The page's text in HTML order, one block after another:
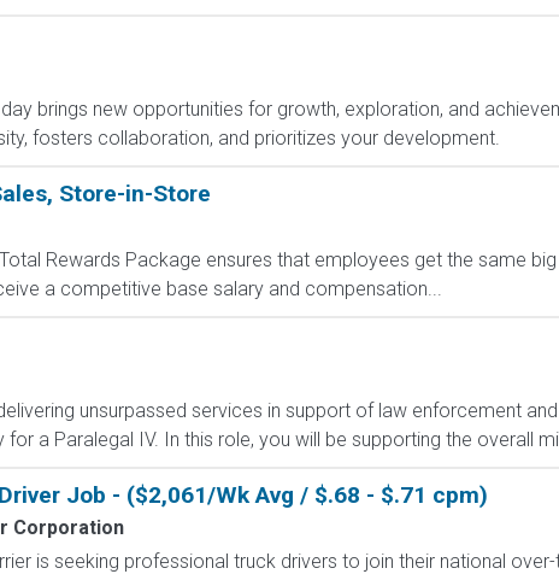
brings new opportunities for growth, exploration, and
fosters collaboration, and prioritizes your development.
Store-in-Store
Total Rewards Package ensures that employees get the same
a competitive base salary and compensation...
unsurpassed services in support of law enforcement
a Paralegal IV. In this role, you will be supporting the overall
Job - ($2,061/Wk Avg / $.68 - $.71 cpm)
Corporation
is seeking professional truck drivers to join their national